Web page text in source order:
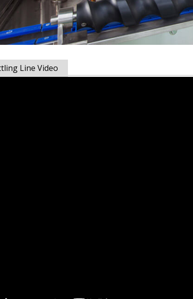
Line Video